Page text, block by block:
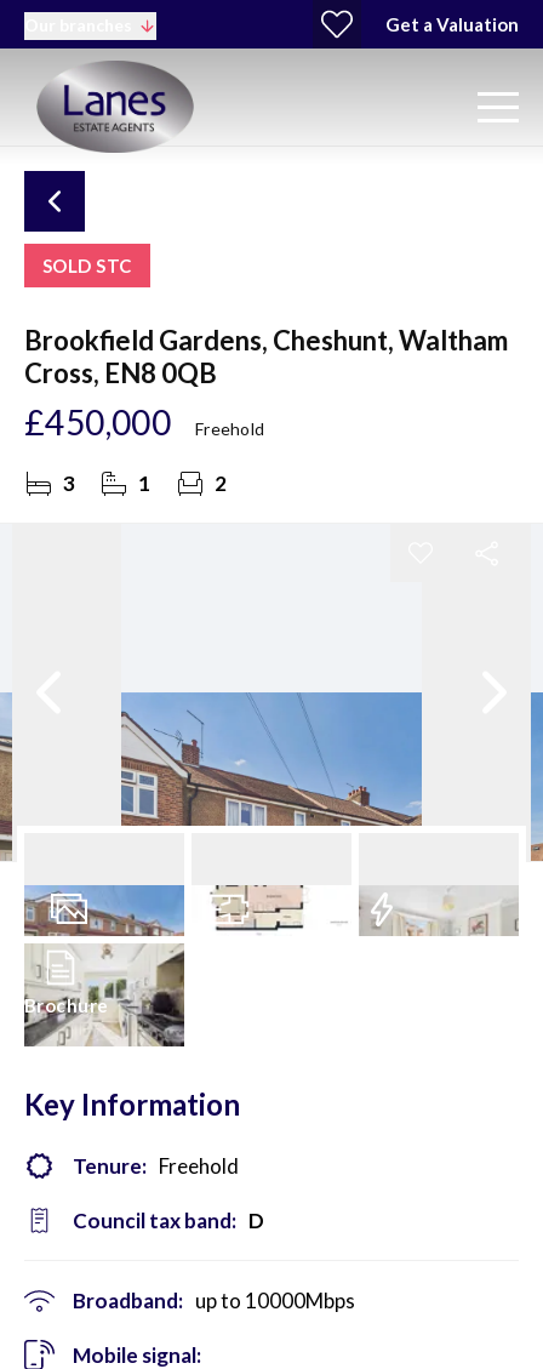
Get a Valuation
SOLD STC
Brookfield Gardens, Cheshunt, Waltham
Cross, EN8 0QB
£450,000 Freehold
3 1 2
10Photos
Brochure
Key Information
Tenure: Freehold
Council tax band: D
Broadband: up to 10000Mbps
Mobile signal: